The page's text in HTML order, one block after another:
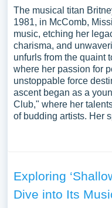
The musical titan
1981, in McComb,
music, etching her
charisma, and
unfurls from the quaint
where her passion for
unstoppable force
ascent began as a
Club," where her
of budding artists. Her
Exploring
Dive into Its